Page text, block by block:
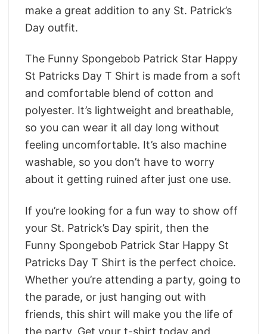
make a great addition to any St. Patrick’s
Day outfit.
The Funny Spongebob Patrick Star Happy
St Patricks Day T Shirt is made from a soft
and comfortable blend of cotton and
polyester. It’s lightweight and breathable,
so you can wear it all day long without
feeling uncomfortable. It’s also machine
washable, so you don’t have to worry
about it getting ruined after just one use.
If you’re looking for a fun way to show off
your St. Patrick’s Day spirit, then the
Funny Spongebob Patrick Star Happy St
Patricks Day T Shirt is the perfect choice.
Whether you’re attending a party, going to
the parade, or just hanging out with
friends, this shirt will make you the life of
the party. Get your t-shirt today and